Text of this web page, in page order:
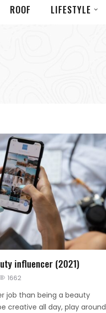
ROOF LIFESTYLE
influencer (2021)
1662
job than being a beauty
creative all day, play around